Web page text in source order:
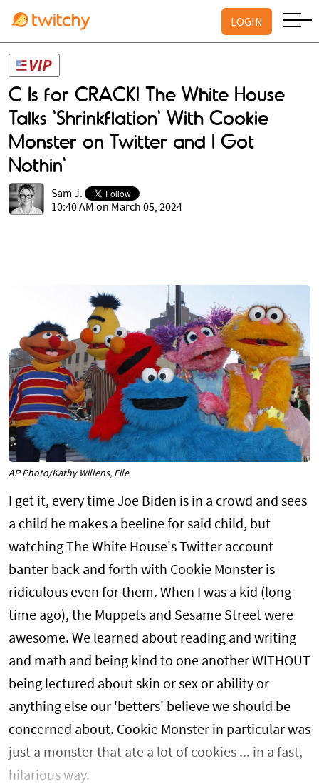
LOGIN
C Is for CRACK! The White House
Talks 'Shrinkflation' With Cookie
Monster on Twitter and I Got
Nothin'
Sam J.
10:40 AM on March 05, 2024
AP Photo/Kathy Willens, File
I get it, every time Joe Biden is in a crowd and sees
a child he makes a beeline for said child, but
watching The White House's Twitter account
banter back and forth with Cookie Monster is
ridiculous even for them. When I was a kid (long
time ago), the Muppets and Sesame Street were
awesome. We learned about reading and writing
and math and being kind to one another WITHOUT
being lectured about skin or sex or ability or
anything else our 'betters' believe we should be
concerned about. Cookie Monster in particular was
just a monster that ate a lot of cookies ... in a fast,
hilarious way.